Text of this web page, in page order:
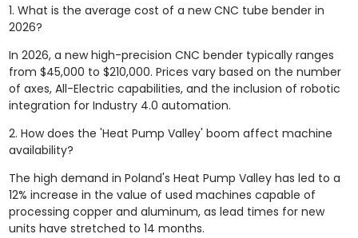
1. What is the average cost of a new CNC tube bender in
2026?
In 2026, a new high-precision CNC bender typically ranges
from $45,000 to $210,000. Prices vary based on the number
of axes, All-Electric capabilities, and the inclusion of robotic
integration for Industry 4.0 automation.
2. How does the 'Heat Pump Valley' boom affect machine
availability?
The high demand in Poland's Heat Pump Valley has led to a
12% increase in the value of used machines capable of
processing copper and aluminum, as lead times for new
units have stretched to 14 months.